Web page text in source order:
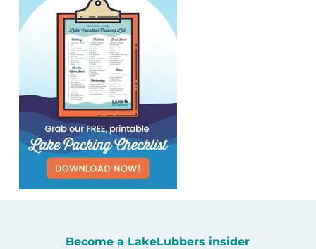
Become a LakeLubbers insider